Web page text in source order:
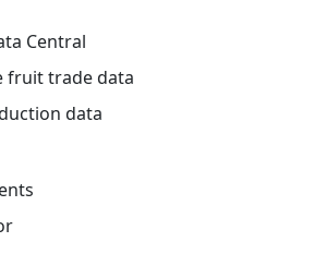
Central
fruit trade data
data